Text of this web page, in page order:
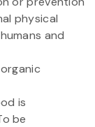
physical
and
is
be